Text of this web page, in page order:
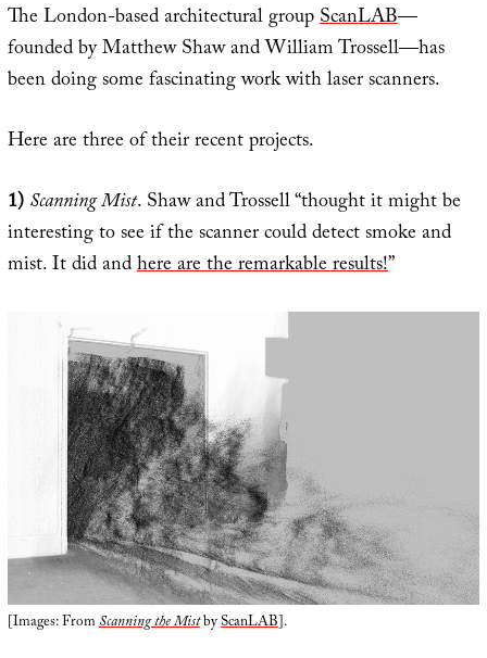
The London-based architectural groupScanLAB—
founded by Matthew Shaw and William Trossell—has
been doing some fascinating work with laser scanners.
Here are three of their recent projects.
1)Scanning Mist. Shaw and Trossell “thought it might be
interesting to see if the scanner could detect smoke and
mist. It did andhere are the remarkable results!”
[Images: FromScanning the MistbyScanLAB].